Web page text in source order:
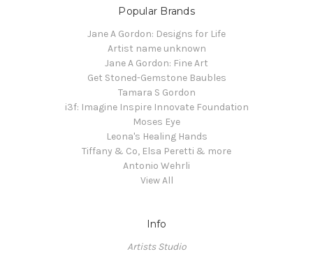
Popular Brands
Jane A Gordon: Designs for Life
Artist name unknown
Jane A Gordon: Fine Art
Get Stoned-Gemstone Baubles
Tamara S Gordon
i3f: Imagine Inspire Innovate Foundation
Moses Eye
Leona's Healing Hands
Tiffany & Co, Elsa Peretti & more
Antonio Wehrli
View All
Info
Artists Studio